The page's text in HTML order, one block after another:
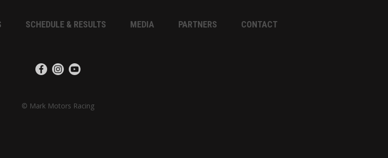
SCHEDULE & RESULTS MEDIA PARTNERS CONTACT
© Mark Motors Racing